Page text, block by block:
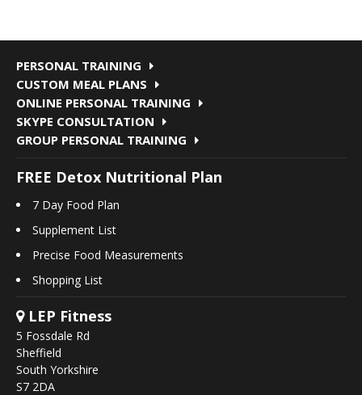
PERSONAL TRAINING
CUSTOM MEAL PLANS
ONLINE PERSONAL TRAINING
SKYPE CONSULTATION
GROUP PERSONAL TRAINING
FREE Detox Nutritional Plan
7 Day Food Plan
Supplement List
Precise Food Measurements
Shopping List
LEP Fitness
5 Fossdale Rd
Sheffield
South Yorkshire
S7 2DA